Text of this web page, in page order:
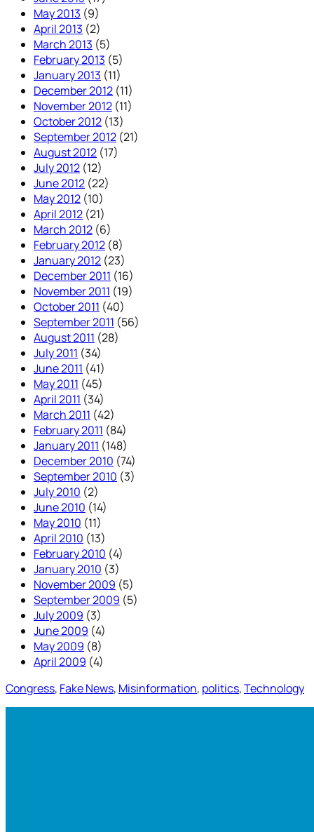
May 2013 (9)
April 2013 (2)
March 2013 (5)
February 2013 (5)
January 2013 (11)
December 2012 (11)
November 2012 (11)
October 2012 (13)
September 2012 (21)
August 2012 (17)
July 2012 (12)
June 2012 (22)
May 2012 (10)
April 2012 (21)
March 2012 (6)
February 2012 (8)
January 2012 (23)
December 2011 (16)
November 2011 (19)
October 2011 (40)
September 2011 (56)
August 2011 (28)
July 2011 (34)
June 2011 (41)
May 2011 (45)
April 2011 (34)
March 2011 (42)
February 2011 (84)
January 2011 (148)
December 2010 (74)
September 2010 (3)
July 2010 (2)
June 2010 (14)
May 2010 (11)
April 2010 (13)
February 2010 (4)
January 2010 (3)
November 2009 (5)
September 2009 (5)
July 2009 (3)
June 2009 (4)
May 2009 (8)
April 2009 (4)
Congress, Fake News, Misinformation, politics, Technology